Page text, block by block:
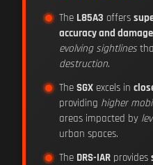
The L85A3 offers
accuracy and damage
evolving sightlines
destruction.
The SGX excels in
providing higher
areas impacted by
urban spaces.
The DRS-IAR provides